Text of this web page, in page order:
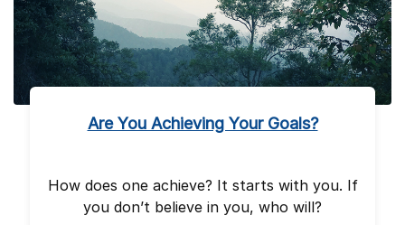
Are You Achieving Your Goals?
How does one achieve? It starts with you. If
you don’t believe in you, who will?